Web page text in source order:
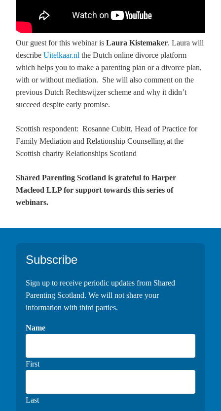
Our guest for this webinar is Laura Kistemaker. Laura will
describe Uitelkaar.nl the Dutch online divorce platform
which helps you to make a parenting plan or a divorce plan,
with or without mediation. She will also comment on the
previous Dutch Rechtswijzer scheme and why it didn’t
succeed despite early promise.
Scottish respondent: Rosanne Cubitt, Head of Practice for
Family Mediation and Relationship Counselling at the
Scottish charity Relationships Scotland
Shared Parenting Scotland is grateful to Harper
Macleod LLP for support towards this series of
webinars.
Footer
Subscribe
Sign up to receive periodic updates from Shared
Parenting Scotland. We will not share your
information with third parties.
Name
First
Last